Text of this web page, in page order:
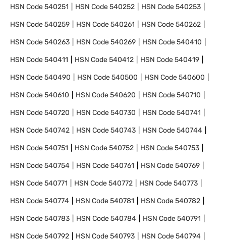
HSN Code540251 HSN Code540252 HSN Code540253
HSN Code540259 HSN Code540261 HSN Code540262
HSN Code540263 HSN Code540269 HSN Code540410
HSN Code540411 HSN Code540412 HSN Code540419
HSN Code540490 HSN Code540500 HSN Code540600
HSN Code540610 HSN Code540620 HSN Code540710
HSN Code540720 HSN Code540730 HSN Code540741
HSN Code540742 HSN Code540743 HSN Code540744
HSN Code540751 HSN Code540752 HSN Code540753
HSN Code540754 HSN Code540761 HSN Code540769
HSN Code540771 HSN Code540772 HSN Code540773
HSN Code540774 HSN Code540781 HSN Code540782
HSN Code540783 HSN Code540784 HSN Code540791
HSN Code540792 HSN Code540793 HSN Code540794